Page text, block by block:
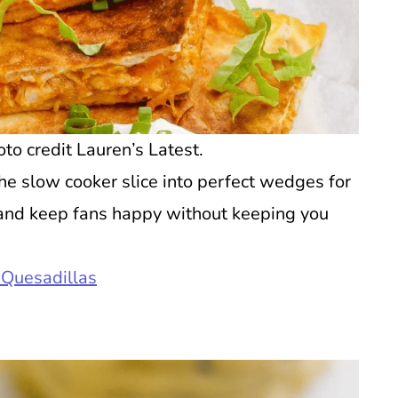
credit Lauren’s Latest.
slow cooker slice into perfect wedges for
keep fans happy without keeping you